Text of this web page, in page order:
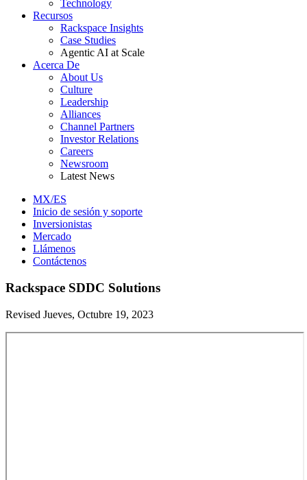
Technology
Recursos
Rackspace Insights
Case Studies
Agentic AI at Scale
Acerca De
About Us
Culture
Leadership
Alliances
Channel Partners
Investor Relations
Careers
Newsroom
Latest News
MX/ES
Inicio de sesión y soporte
Inversionistas
Mercado
Llámenos
Contáctenos
Rackspace SDDC Solutions
Revised Jueves, Octubre 19, 2023